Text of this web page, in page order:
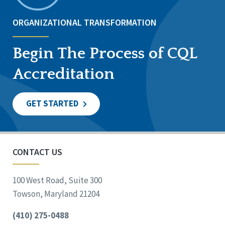
ORGANIZATIONAL TRANSFORMATION
Begin The Process of CQL
Accreditation
GET STARTED
CONTACT US
100 West Road, Suite 300
Towson, Maryland 21204
(410) 275-0488